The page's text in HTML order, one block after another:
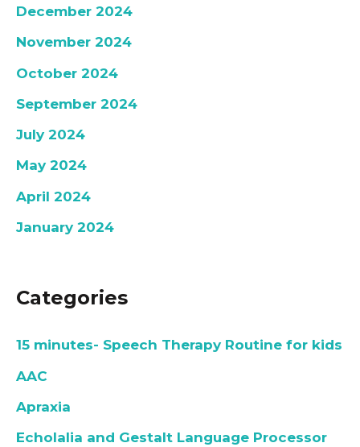
December 2024
November 2024
October 2024
September 2024
July 2024
May 2024
April 2024
January 2024
Categories
15 minutes- Speech Therapy Routine for kids
AAC
Apraxia
Echolalia and Gestalt Language Processor